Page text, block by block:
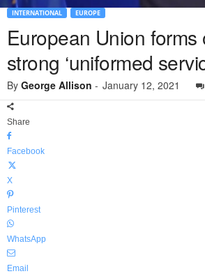
INTERNATIONAL EUROPE
European Union
strong ‘uniformed
By George Allison - January 12, 2021
Share
Facebook
X
Pinterest
WhatsApp
Email